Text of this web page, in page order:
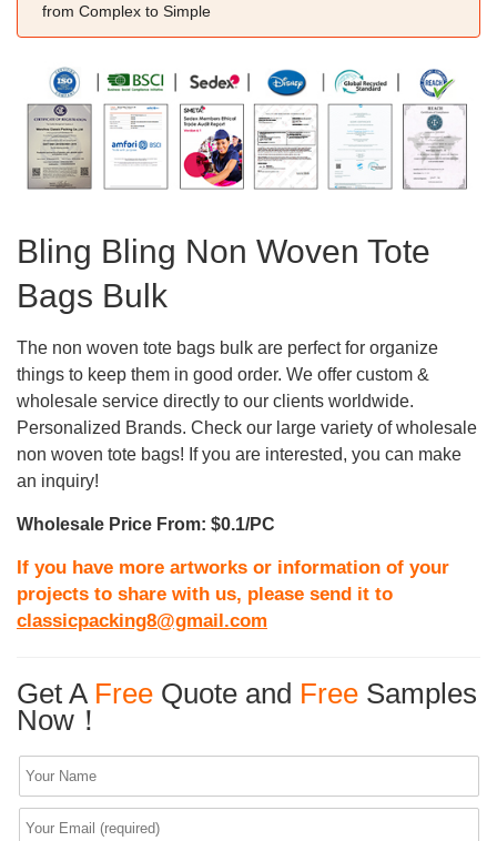
from Complex to Simple
Bling Bling Non Woven Tote
Bags Bulk
The non woven tote bags bulk are perfect for organize
things to keep them in good order. We offer custom &
wholesale service directly to our clients worldwide.
Personalized Brands. Check our large variety of wholesale
non woven tote bags! If you are interested, you can make
an inquiry!
Wholesale Price From: $0.1/PC
If you have more artworks or information of your
projects to share with us, please send it to
classicpacking8@gmail.com
Get A Free Quote and Free Samples
Now！